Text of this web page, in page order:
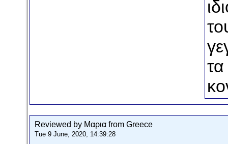
Reviewed by Μαρια from Greece
Tue 9 June, 2020, 14:39:28